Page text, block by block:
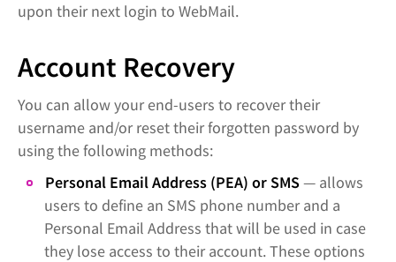
upon their next login to WebMail.
Account Recovery
You can allow your end-users to recover their
username and/or reset their forgotten password by
using the following methods:
Personal Email Address (PEA) or SMS— allows
users to define an SMS phone number and a
Personal Email Address that will be used in case
they lose access to their account. These options